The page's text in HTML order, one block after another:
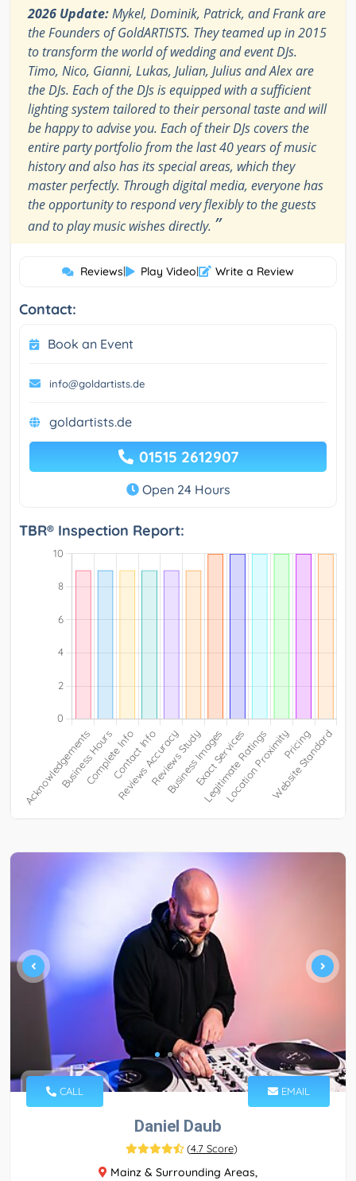
2026 Update:Mykel, Dominik, Patrick, and Frank are
the Founders of GoldARTISTS. They teamed up in 2015
to transform the world of wedding and event DJs.
Timo, Nico, Gianni, Lukas, Julian, Julius and Alex are
the DJs. Each of the DJs is equipped with a sufficient
lighting system tailored to their personal taste and will
be happy to advise you. Each of their DJs covers the
entire party portfolio from the last 40 years of music
history and also has its special areas, which they
master perfectly. Through digital media, everyone has
the opportunity to respond very flexibly to the guests
and to play music wishes directly. ”
Reviews| Play Video| Write a Review
Contact:
Book an Event
info@goldartists.de
goldartists.de
01515 2612907
Open 24 Hours
TBR® Inspection Report:
CALL EMAIL
Daniel Daub
(4.7 Score)
Mainz & Surrounding Areas,